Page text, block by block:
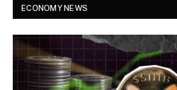
ECONOMY NEWS